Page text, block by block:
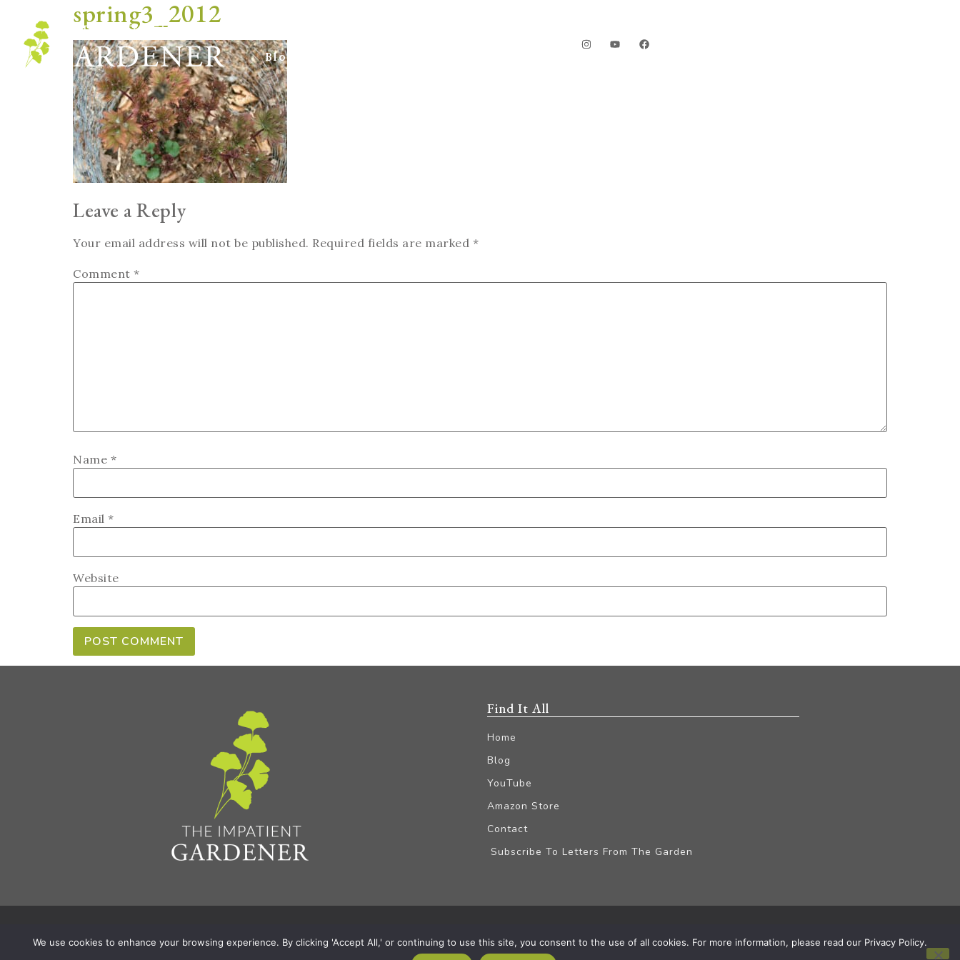
Blog
spring3_2012
Leave a Reply
Your email address will not be published. Required fields are marked *
Comment *
Name *
Email *
Website
Find It All
Home
Blog
YouTube
Amazon Store
Contact
Subscribe To Letters From The Garden
© 2026 The Impatient Gardener LLCPrivacy Policy & Terms|Affiliate Disclaimer
We use cookies to enhance your browsing experience. By clicking 'Accept All,' or continuing to use this site, you consent to the use of all cookies. For more information, please read our Privacy Policy.